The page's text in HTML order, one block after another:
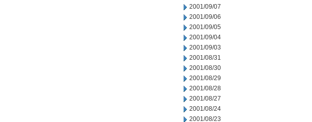
2001/09/07
2001/09/06
2001/09/05
2001/09/04
2001/09/03
2001/08/31
2001/08/30
2001/08/29
2001/08/28
2001/08/27
2001/08/24
2001/08/23